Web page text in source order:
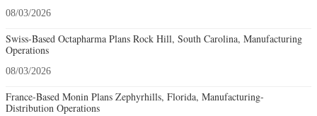
08/03/2026
Swiss-Based Octapharma Plans Rock Hill, South Carolina, Manufacturing
Operations
08/03/2026
France-Based Monin Plans Zephyrhills, Florida, Manufacturing-
Distribution Operations